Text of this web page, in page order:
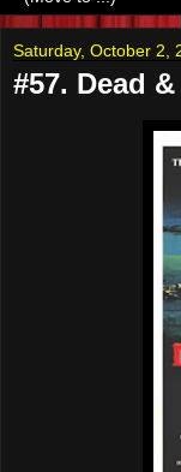
Saturday, October 2,
#57. Dead